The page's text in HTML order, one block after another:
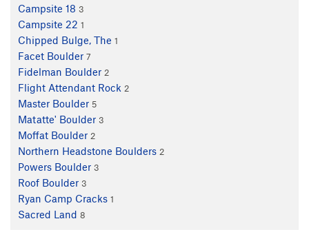
Campsite 18 3
Campsite 22 1
Chipped Bulge, The 1
Facet Boulder 7
Fidelman Boulder 2
Flight Attendant Rock 2
Master Boulder 5
Matatte' Boulder 3
Moffat Boulder 2
Northern Headstone Boulders 2
Powers Boulder 3
Roof Boulder 3
Ryan Camp Cracks 1
Sacred Land 8